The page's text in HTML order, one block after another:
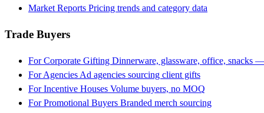
Market Reports Pricing trends and category data
Trade Buyers
For Corporate Gifting Dinnerware, glassware, office, snacks
For Agencies Ad agencies sourcing client gifts
For Incentive Houses Volume buyers, no MOQ
For Promotional Buyers Branded merch sourcing